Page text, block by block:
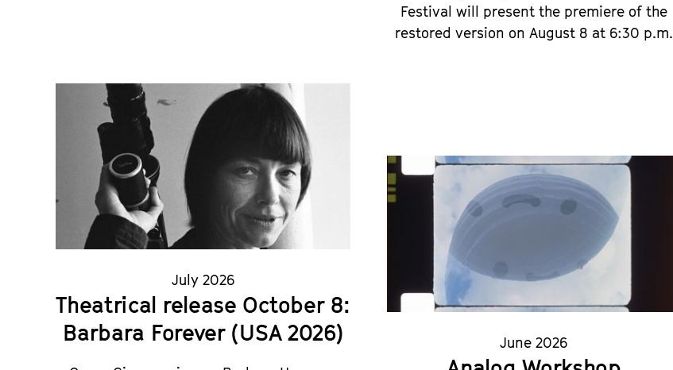
Festival will present the premiere of the
restored version on August 8 at 6:30 p.m.
July 2026
Theatrical release October 8:
Barbara Forever (USA 2026)
June 2026